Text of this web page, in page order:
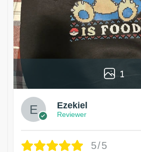
1
Ezekiel
Reviewer
5/5